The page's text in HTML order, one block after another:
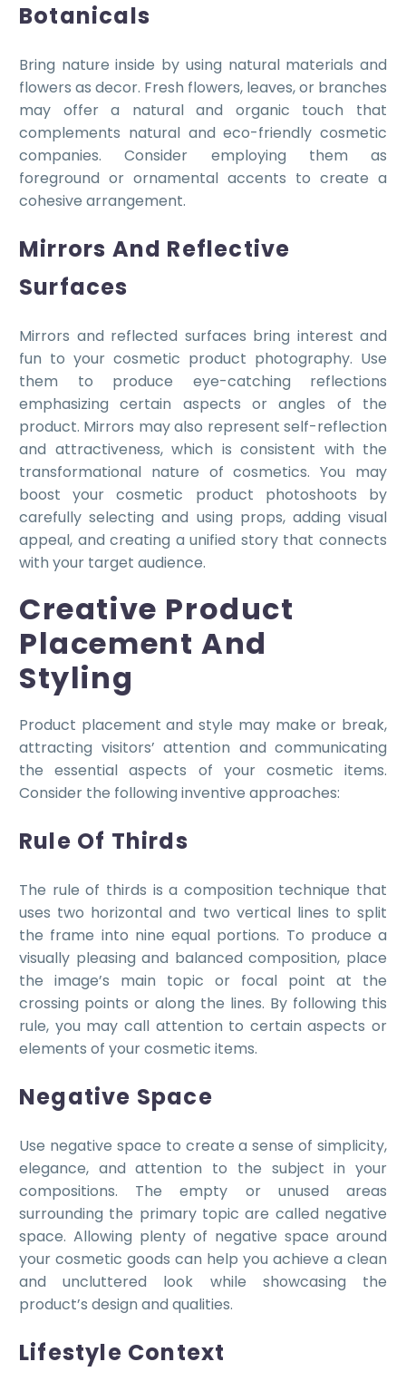
Botanicals
Bring nature inside by using natural materials and
flowers as decor. Fresh flowers, leaves, or branches
may offer a natural and organic touch that
complements natural and eco-friendly cosmetic
companies. Consider employing them as
foreground or ornamental accents to create a
cohesive arrangement.
Mirrors And Reflective
Surfaces
Mirrors and reflected surfaces bring interest and
fun to your cosmetic product photography. Use
them to produce eye-catching reflections
emphasizing certain aspects or angles of the
product. Mirrors may also represent self-reflection
and attractiveness, which is consistent with the
transformational nature of cosmetics. You may
boost your cosmetic product photoshoots by
carefully selecting and using props, adding visual
appeal, and creating a unified story that connects
with your target audience.
Creative Product
Placement And
Styling
Product placement and style may make or break,
attracting visitors’ attention and communicating
the essential aspects of your cosmetic items.
Consider the following inventive approaches:
Rule Of Thirds
The rule of thirds is a composition technique that
uses two horizontal and two vertical lines to split
the frame into nine equal portions. To produce a
visually pleasing and balanced composition, place
the image’s main topic or focal point at the
crossing points or along the lines. By following this
rule, you may call attention to certain aspects or
elements of your cosmetic items.
Negative Space
Use negative space to create a sense of simplicity,
elegance, and attention to the subject in your
compositions. The empty or unused areas
surrounding the primary topic are called negative
space. Allowing plenty of negative space around
your cosmetic goods can help you achieve a clean
and uncluttered look while showcasing the
product’s design and qualities.
Lifestyle Context